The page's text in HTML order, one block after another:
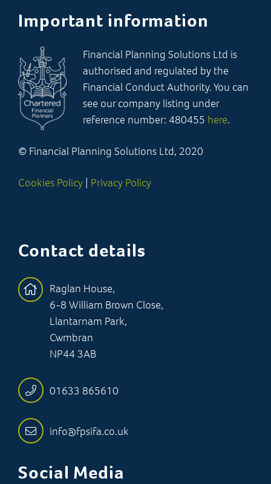
Important information
Financial Planning Solutions Ltd is
authorised and regulated by the
Financial Conduct Authority. You can
see our company listing under
reference number: 480455 here.
© Financial Planning Solutions Ltd, 2020
Cookies Policy | Privacy Policy
Contact details
Raglan House,
6-8 William Brown Close,
Llantarnam Park,
Cwmbran
NP44 3AB
01633 865610
info@fpsifa.co.uk
Social Media